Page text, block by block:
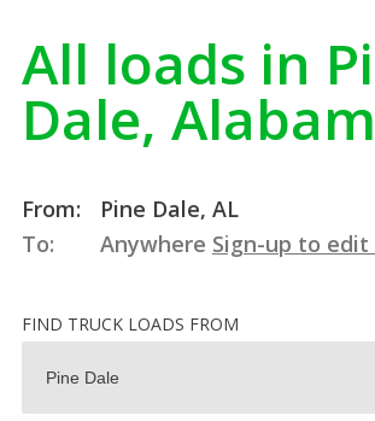
All loads in
Dale,
From:
Pine Dale, AL
To:
Anywhere Sign-up to
FIND TRUCK LOADS FROM